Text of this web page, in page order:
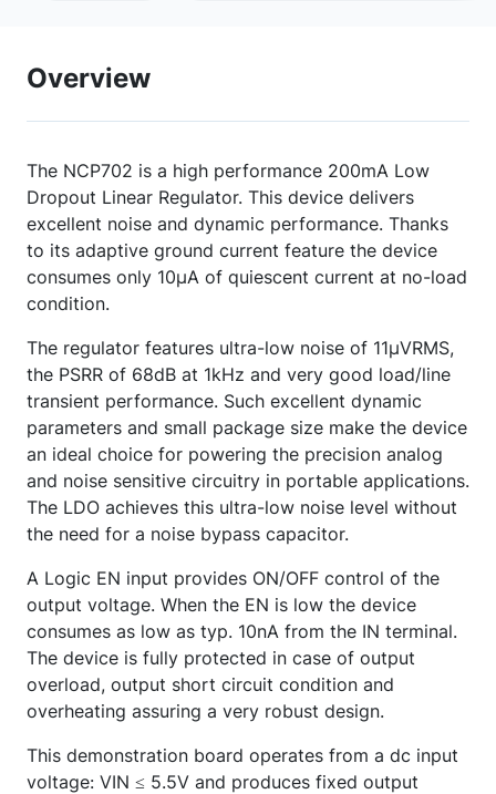
Overview
The NCP702 is a high performance 200mA Low
Dropout Linear Regulator. This device delivers
excellent noise and dynamic performance. Thanks
to its adaptive ground current feature the device
consumes only 10µA of quiescent current at no-load
condition.
The regulator features ultra-low noise of 11µVRMS,
the PSRR of 68dB at 1kHz and very good load/line
transient performance. Such excellent dynamic
parameters and small package size make the device
an ideal choice for powering the precision analog
and noise sensitive circuitry in portable applications.
The LDO achieves this ultra-low noise level without
the need for a noise bypass capacitor.
A Logic EN input provides ON/OFF control of the
output voltage. When the EN is low the device
consumes as low as typ. 10nA from the IN terminal.
The device is fully protected in case of output
overload, output short circuit condition and
overheating assuring a very robust design.
This demonstration board operates from a dc input
voltage: VIN ≤ 5.5V and produces fixed output